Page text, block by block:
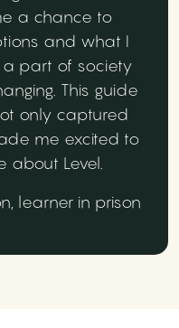
a chance to
and what I
part of society
This guide
only captured
me excited to
about Level.
learner in prison